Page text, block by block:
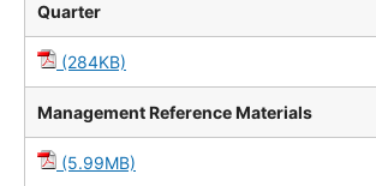
Quarter
(284KB)
Management Reference Materials
(5.99MB)